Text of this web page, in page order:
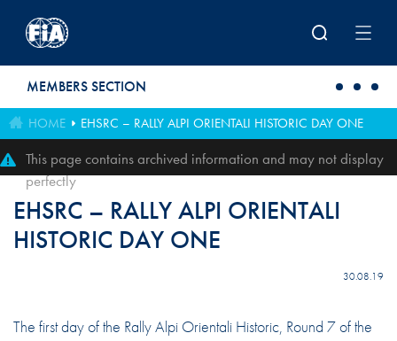
MEMBERS SECTION
HOME EHSRC – RALLY ALPI ORIENTALI HISTORIC DAY ONE
This page contains archived information and may not display
perfectly
EHSRC – RALLY ALPI ORIENTALI
HISTORIC DAY ONE
30.08.19
The first day of the Rally Alpi Orientali Historic, Round 7 of the